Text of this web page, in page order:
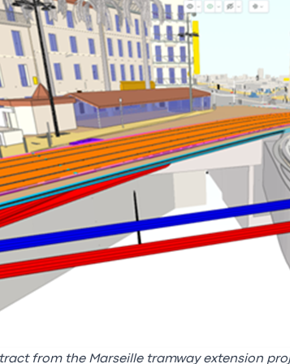
from the Marseille tramway extension